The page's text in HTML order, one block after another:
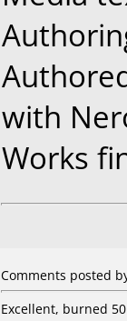
with
Works
Comments posted
Excellent, burned